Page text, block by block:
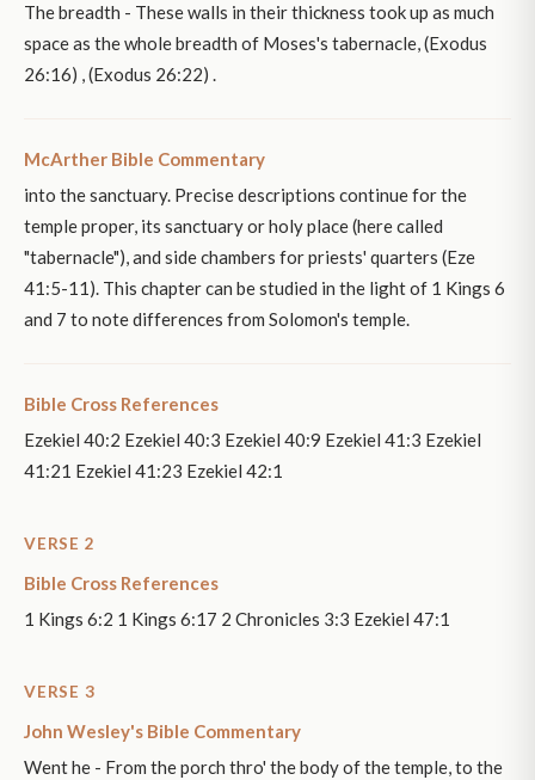
The breadth - These walls in their thickness took up as much
space as the whole breadth of Moses's tabernacle, (Exodus
26:16) , (Exodus 26:22) .
McArther Bible Commentary
into the sanctuary. Precise descriptions continue for the
temple proper, its sanctuary or holy place (here called
"tabernacle"), and side chambers for priests' quarters (Eze
41:5-11). This chapter can be studied in the light of 1 Kings 6
and 7 to note differences from Solomon's temple.
Bible Cross References
Ezekiel 40:2 Ezekiel 40:3 Ezekiel 40:9 Ezekiel 41:3 Ezekiel
41:21 Ezekiel 41:23 Ezekiel 42:1
VERSE 2
Bible Cross References
1 Kings 6:2 1 Kings 6:17 2 Chronicles 3:3 Ezekiel 47:1
VERSE 3
John Wesley's Bible Commentary
Went he - From the porch thro' the body of the temple, to the